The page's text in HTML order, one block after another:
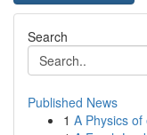
Search
Published News
1 A Physics